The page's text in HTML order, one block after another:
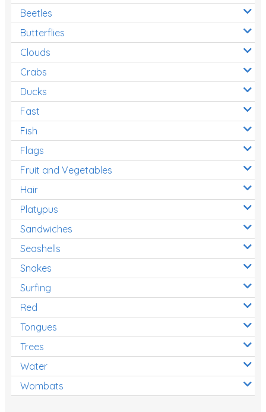
Beetles
Butterflies
Clouds
Crabs
Ducks
Fast
Fish
Flags
Fruit and Vegetables
Hair
Platypus
Sandwiches
Seashells
Snakes
Surfing
Red
Tongues
Trees
Water
Wombats